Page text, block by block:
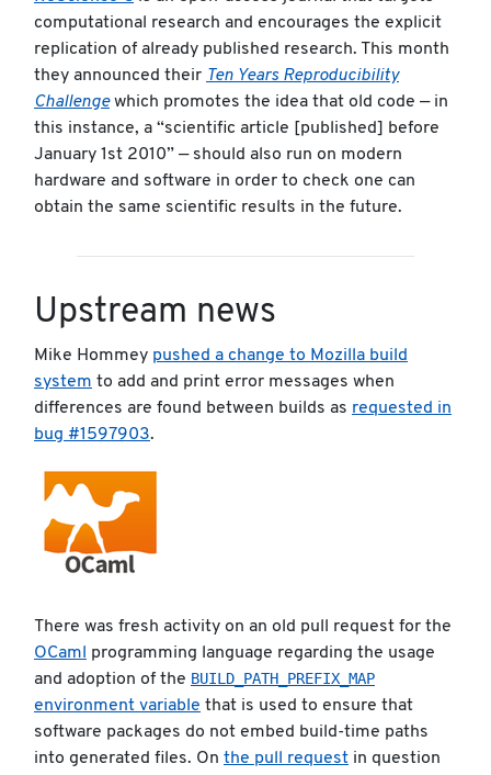
computational research and encourages the explicit
replication of already published research. This month
they announced their Ten Years Reproducibility
Challengewhich promotes the idea that old code — in
this instance, a “scientific article [published] before
January 1st 2010” — should also run on modern
hardware and software in order to check one can
obtain the same scientific results in the future.
Upstream news
Mike Hommey pushed a change to Mozilla build
system to add and print error messages when
differences are found between builds as requested in
bug #1597903.
There was fresh activity on an old pull request for the
OCaml
programming language regarding the usage
and adoption of the BUILD_PATH_PREFIX_MAP
environment variable that is used to ensure that
software packages do not embed build-time paths
into generated files. On the pull request in question